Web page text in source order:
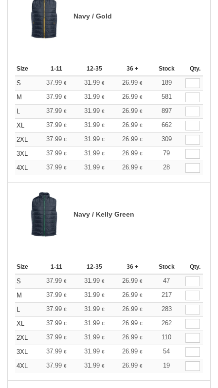
Navy / Gold
Size 1-11 12-35 36 + Stock Qty.
S 37.99 € 31.99 € 26.99 €
189
M
37.99 € 31.99 € 26.99 €
581
L
37.99 € 31.99 € 26.99 €
897
XL
37.99 € 31.99 € 26.99 €
662
2XL
37.99 € 31.99 € 26.99 €
309
3XL
37.99 € 31.99 € 26.99 €
79
4XL
37.99 € 31.99 € 26.99 € 28
Navy / Kelly Green
Size 1-11 12-35 36 + Stock Qty.
S 37.99 € 31.99 € 26.99 €
47
M
37.99 € 31.99 € 26.99 €
217
L
37.99 € 31.99 € 26.99 €
283
XL
37.99 € 31.99 € 26.99 €
262
2XL
37.99 € 31.99 € 26.99 €
110
3XL
37.99 € 31.99 € 26.99 €
54
4XL
37.99 € 31.99 € 26.99 € 19